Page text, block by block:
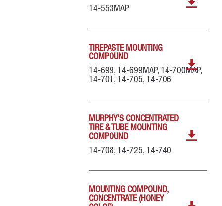
14-553MAP
TIREPASTE MOUNTING
COMPOUND
14-699, 14-699MAP, 14-700MAP,
14-701, 14-705, 14-706
MURPHY'S CONCENTRATED
TIRE & TUBE MOUNTING
COMPOUND
14-708, 14-725, 14-740
MOUNTING COMPOUND,
CONCENTRATE (HONEY